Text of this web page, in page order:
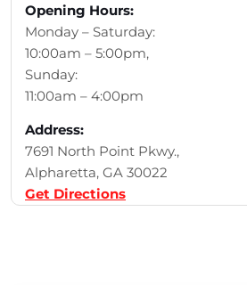
Opening Hours:
Monday – Saturday:
10:00am – 5:00pm,
Sunday:
11:00am – 4:00pm
Address:
7691 North Point Pkwy.,
Alpharetta, GA 30022
Get Directions